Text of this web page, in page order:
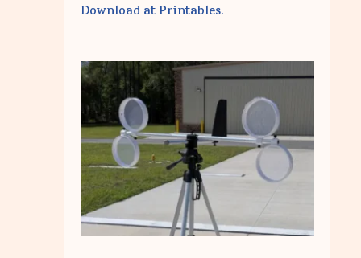
Download at Printables.